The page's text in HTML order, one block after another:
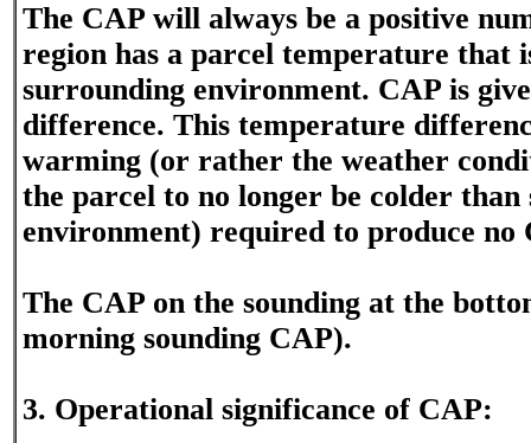
The CAP will always be a positive
region has a parcel temperature that
surrounding environment. CAP is
difference. This temperature
warming (or rather the weather
the parcel to no longer be colder
environment) required to produce no
The CAP on the sounding at the
morning sounding CAP).
3. Operational significance of CAP: